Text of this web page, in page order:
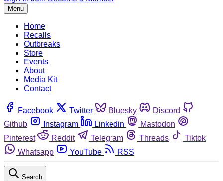
Menu
Home
Recalls
Outbreaks
Store
Events
About
Media Kit
Contact
Facebook Twitter Bluesky
Discord
Github
Instagram Linkedin
Mastodon
Pinterest
Reddit Telegram Threads
Tiktok
Whatsapp
YouTube RSS
Search